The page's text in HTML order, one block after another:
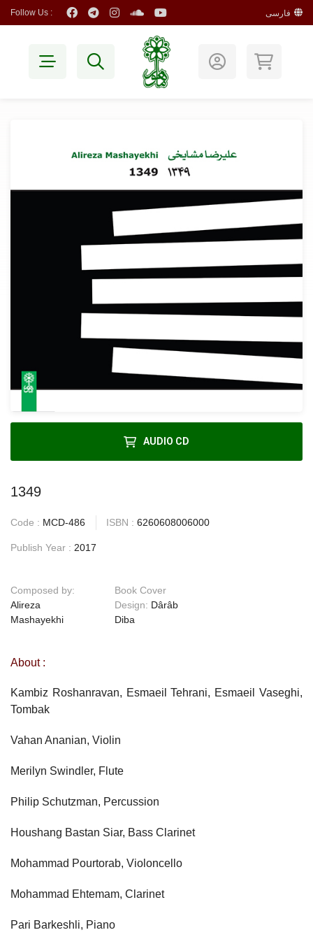
Follow Us : فارسی
AUDIO CD
1349
Code : MCD-486 ISBN : 6260608006000
Publish Year : 2017
Composed by:
Alireza
Mashayekhi
Book Cover
Design: Dârâb
Diba
About :
Kambiz Roshanravan, Esmaeil Tehrani, Esmaeil Vaseghi,
Tombak
Vahan Ananian, Violin
Merilyn Swindler, Flute
Philip Schutzman, Percussion
Houshang Bastan Siar, Bass Clarinet
Mohammad Pourtorab, Violoncello
Mohammad Ehtemam, Clarinet
Pari Barkeshli, Piano